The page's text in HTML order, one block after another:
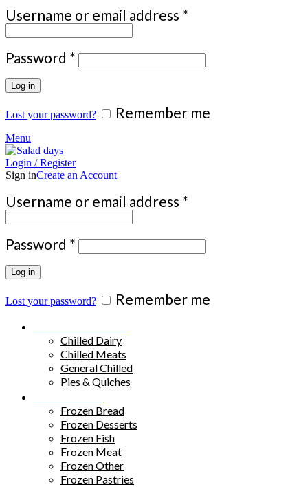
Username or email address *
Password * Required
Log in
Lost your password? Remember me
Menu
Login / Register
Sign inCreate an Account
Username or email address *
Password * Required
Log in
Lost your password? Remember me
Chilled Dairy
Chilled Meats
General Chilled
Pies & Quiches
Frozen Bread
Frozen Desserts
Frozen Fish
Frozen Meat
Frozen Other
Frozen Pastries